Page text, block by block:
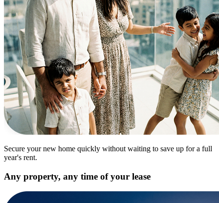
Secure your new home quickly without waiting to save up for a full
year's rent.
Any property, any time of your lease